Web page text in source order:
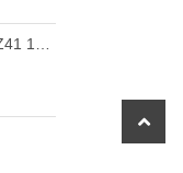
(Red)